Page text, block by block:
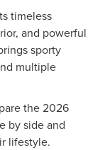
timeless
and powerful
sporty
multiple
the 2026
by side and
lifestyle.